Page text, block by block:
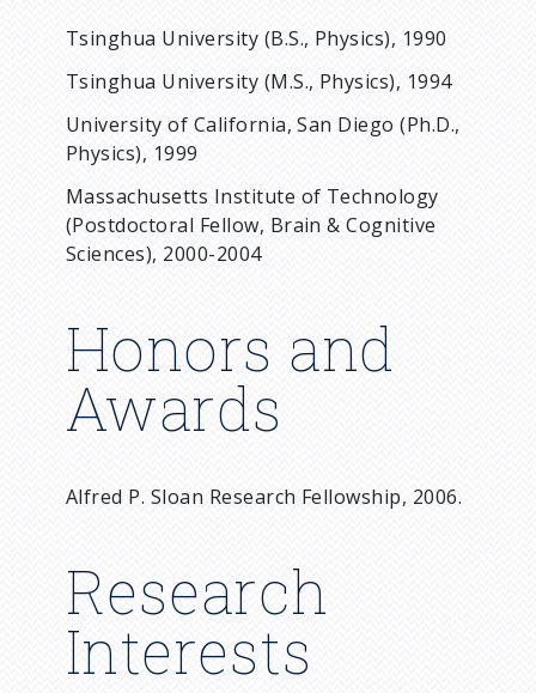
Tsinghua University (B.S., Physics), 1990
Tsinghua University (M.S., Physics), 1994
University of California, San Diego (Ph.D.,
Physics), 1999
Massachusetts Institute of Technology
(Postdoctoral Fellow, Brain & Cognitive
Sciences), 2000-2004
Honors and
Awards
Alfred P. Sloan Research Fellowship, 2006.
Research
Interests